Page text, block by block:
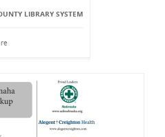
LIBRARY SYSTEM